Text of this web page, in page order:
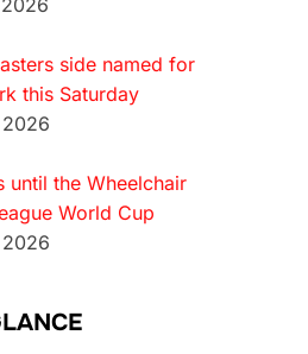
side named for
this Saturday
until the Wheelchair
World Cup